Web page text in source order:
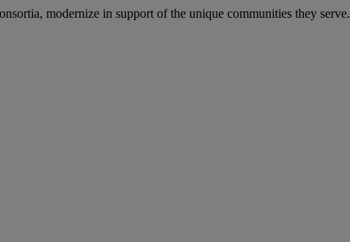
modernize in support of the unique communities they serve.